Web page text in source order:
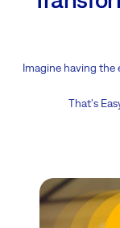
Imagine having the
That's